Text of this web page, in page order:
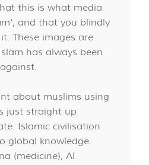
this is what media
and that you blindly
These images are
has always been
about muslims using
just straight up
Islamic civilisation
global knowledge.
(medicine), Al